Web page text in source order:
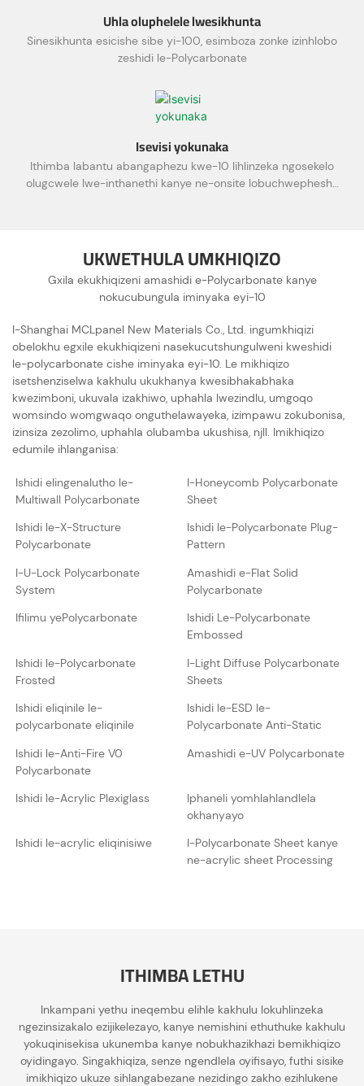
Uhla oluphelele lwesikhunta
Sinesikhunta esicishe sibe yi-100, esimboza zonke izinhlobo
zeshidi le-Polycarbonate
Isevisi yokunaka
Ithimba labantu abangaphezu kwe-10 lihlinzeka ngosekelo
olugcwele lwe-inthanethi kanye ne-onsite lobuchwepheshe
UKWETHULA UMKHIQIZO
Gxila ekukhiqizeni amashidi e-Polycarbonate kanye
nokucubungula iminyaka eyi-10
I-Shanghai MCLpanel New Materials Co., Ltd. ingumkhiqizi
obelokhu egxile ekukhiqizeni nasekucutshungulweni kweshidi
le-polycarbonate cishe iminyaka eyi-10. Le mikhiqizo
isetshenziselwa kakhulu ukukhanya kwesibhakabhaka
kwezimboni, ukuvala izakhiwo, uphahla lwezindlu, umgoqo
womsindo womgwaqo onguthelawayeka, izimpawu zokubonisa,
izinsiza zezolimo, uphahla olubamba ukushisa, njll. Imikhiqizo
edumile ihlanganisa:
Ishidi elingenalutho le-
Multiwall Polycarbonate
I-Honeycomb Polycarbonate
Sheet
Ishidi le-X-Structure
Polycarbonate
Ishidi le-Polycarbonate Plug-
Pattern
I-U-Lock Polycarbonate
System
Amashidi e-Flat Solid
Polycarbonate
Ifilimu yePolycarbonate
Ishidi Le-Polycarbonate
Embossed
Ishidi le-Polycarbonate
Frosted
I-Light Diffuse Polycarbonate
Sheets
Ishidi eliqinile le-
polycarbonate eliqinile
Ishidi le-ESD le-
Polycarbonate Anti-Static
Ishidi le-Anti-Fire V0
Polycarbonate
Amashidi e-UV Polycarbonate
Ishidi le-Acrylic Plexiglass
Iphaneli yomhlahlandlela
okhanyayo
Ishidi le-acrylic eliqinisiwe
I-Polycarbonate Sheet kanye
ne-acrylic sheet Processing
ITHIMBA LETHU
Inkampani yethu ineqembu elihle kakhulu lokuhlinzeka
ngezinsizakalo ezijikelezayo, kanye nemishini ethuthuke kakhulu
yokuqinisekisa ukunemba kanye nobukhazikhazi bemikhiqizo
oyidingayo. Singakhiqiza, senze ngendlela oyifisayo, futhi sisike
imikhiqizo ukuze sihlangabezane nezidingo zakho ezihlukene